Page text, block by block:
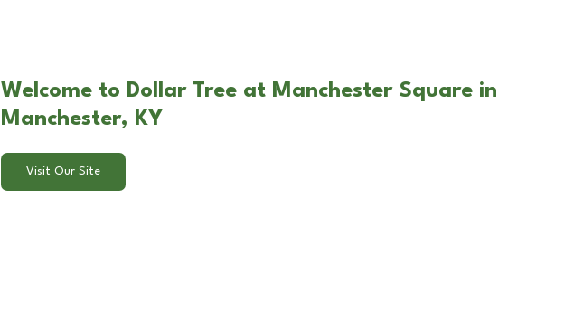
Welcome to Dollar Tree at Manchester Square in
Manchester, KY
Visit Our Site